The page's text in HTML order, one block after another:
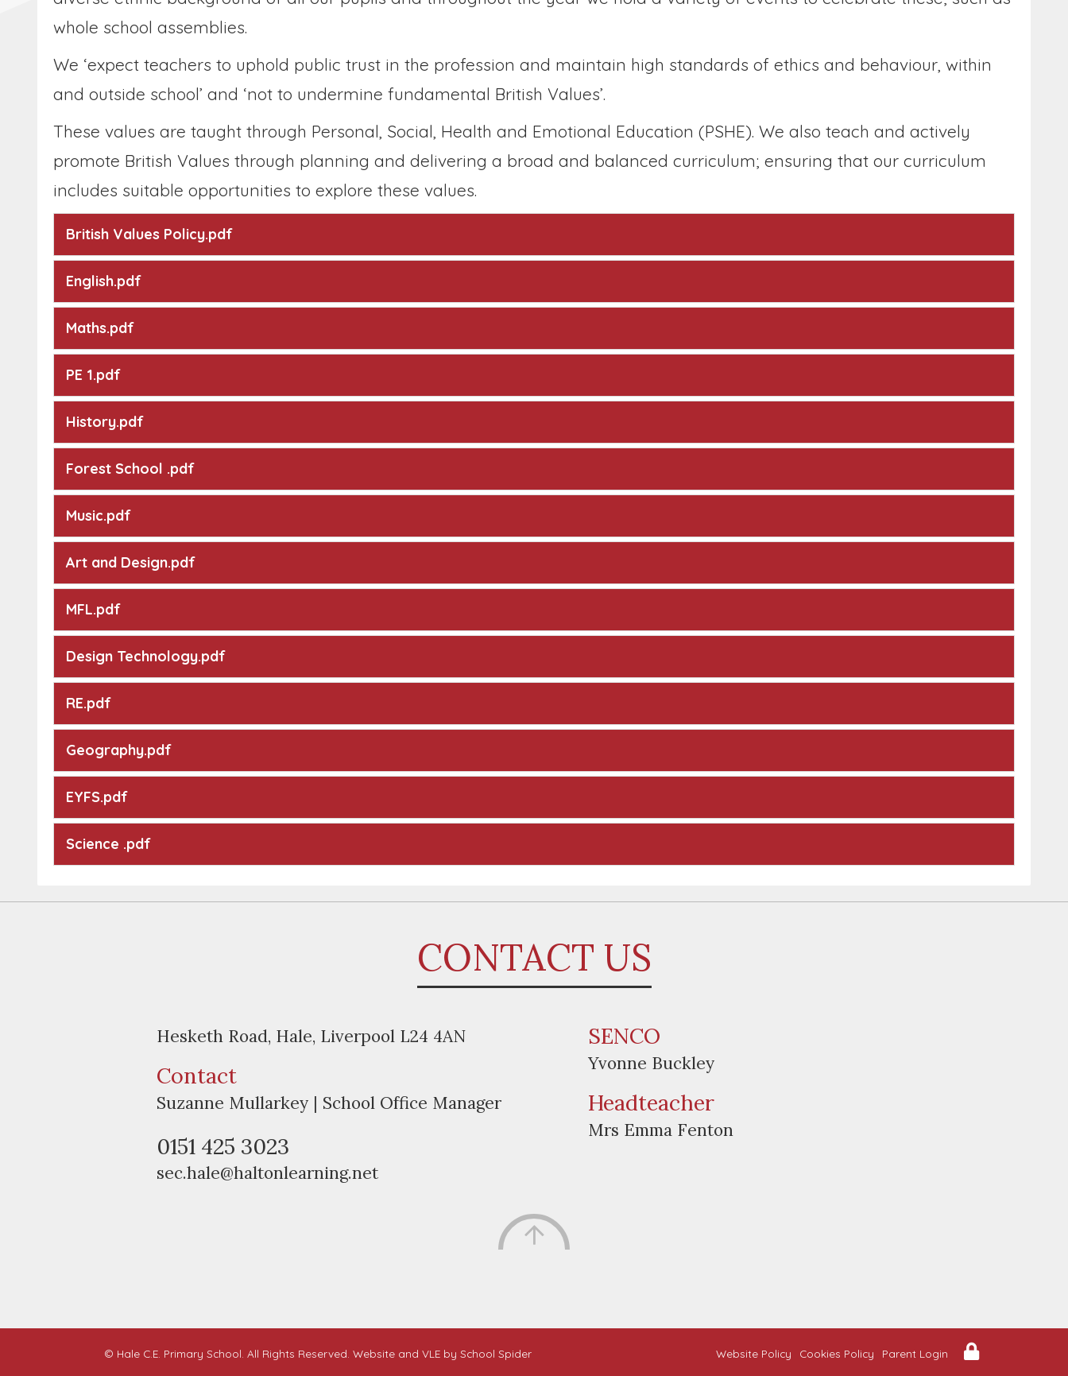
whole school assemblies.
We ‘expect teachers to uphold public trust in the profession and maintain high standards of ethics and behaviour, within
and outside school’ and ‘not to undermine fundamental British Values’.
These values are taught through Personal, Social, Health and Emotional Education (PSHE). We also teach and actively
promote British Values through planning and delivering a broad and balanced curriculum; ensuring that our curriculum
includes suitable opportunities to explore these values.
British Values Policy.pdf
English.pdf
Maths.pdf
PE 1.pdf
History.pdf
Forest School .pdf
Music.pdf
Art and Design.pdf
MFL.pdf
Design Technology.pdf
RE.pdf
Geography.pdf
EYFS.pdf
Science .pdf
CONTACT US
Hesketh Road, Hale, Liverpool L24 4AN
Contact
Suzanne Mullarkey | School Office Manager
0151 425 3023
sec.hale@haltonlearning.net
SENCO
Yvonne Buckley
Headteacher
Mrs Emma Fenton
© Hale C.E. Primary School. All Rights Reserved. Website and VLE bySchool Spider Website Policy Cookies Policy Parent Login